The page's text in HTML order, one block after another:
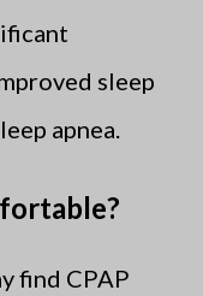
sleep
apnea.
find CPAP